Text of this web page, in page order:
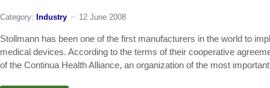
Category: Industry 12 June 2008
Stollmann has been one of the first manufacturers in the world to
medical devices. According to the terms of their cooperative
of the Continua Health Alliance, an organization of the most